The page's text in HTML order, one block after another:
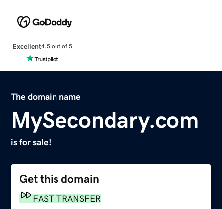
Excellent4.5 out of 5
The domain name
MySecondary.com
is for sale!
Get this domain
FAST TRANSFER